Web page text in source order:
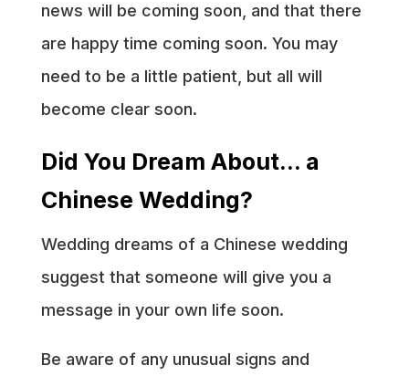
news will be coming soon, and that there
are happy time coming soon. You may
need to be a little patient, but all will
become clear soon.
Did You Dream About… a
Chinese Wedding?
Wedding dreams of a Chinese wedding
suggest that someone will give you a
message in your own life soon.
Be aware of any unusual signs and